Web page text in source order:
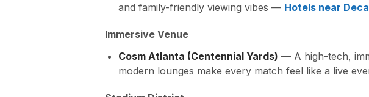
and family-friendly viewing vibes — Hotels near
Immersive Venue
Cosm Atlanta (Centennial Yards) — A high-tech,
modern lounges make every match feel like a live